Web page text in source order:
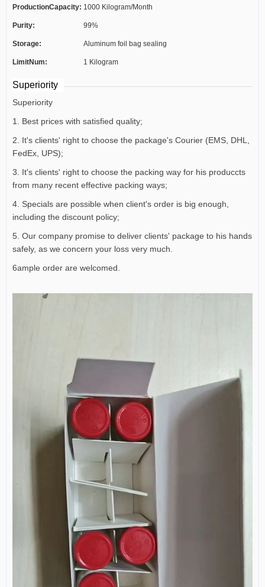
ProductionCapacity: 1000 Kilogram/Month
Purity: 99%
Storage: Aluminum foil bag sealing
LimitNum: 1 Kilogram
Superiority
Superiority
1. Best prices with satisfied quality;
2. It's clients' right to choose the package's Courier (EMS, DHL,
FedEx, UPS);
3. It's clients' right to choose the packing way for his produccts
from many recent effective packing ways;
4. Specials are possible when client's order is big enough,
including the discount policy;
5. Our company promise to deliver clients' package to his hands
safely, as we concern your loss very much.
6ample order are welcomed.